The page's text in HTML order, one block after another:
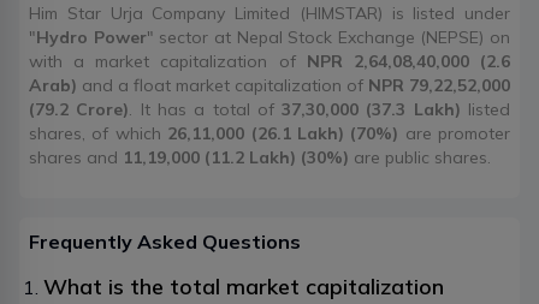
Him Star Urja Company Limited (HIMSTAR) is listed under
"Hydro Power" sector at Nepal Stock Exchange (NEPSE) on
with a market capitalization of NPR 2,64,08,40,000 (2.6
Arab) and a float market capitalization of NPR 79,22,52,000
(79.2 Crore) . It has a total of37,30,000 (37.3 Lakh) listed
shares, of which 26,11,000 (26.1 Lakh) (70%) are promoter
shares and 11,19,000 (11.2 Lakh) (30%) are public shares.
Frequently Asked Questions
What is the total market capitalization